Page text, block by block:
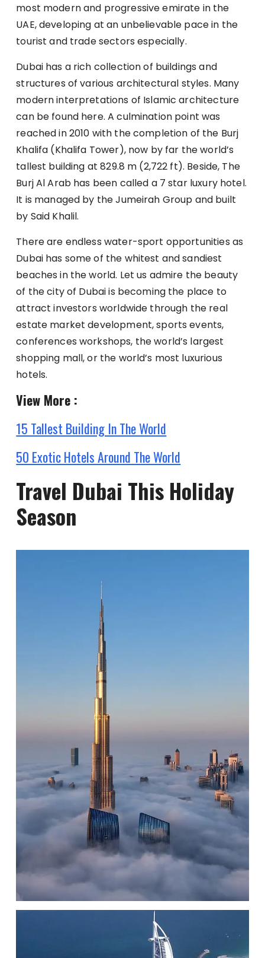
most modern and progressive emirate in the
UAE, developing at an unbelievable pace in the
tourist and trade sectors especially.
Dubai has a rich collection of buildings and
structures of various architectural styles. Many
modern interpretations of Islamic architecture
can be found here. A culmination point was
reached in 2010 with the completion of the Burj
Khalifa (Khalifa Tower), now by far the world’s
tallest building at 829.8 m (2,722 ft). Beside, The
Burj Al Arab has been called a 7 star luxury hotel.
It is managed by the Jumeirah Group and built
by Said Khalil.
There are endless water-sport opportunities as
Dubai has some of the whitest and sandiest
beaches in the world. Let us admire the beauty
of the city of Dubai is becoming the place to
attract investors worldwide through the real
estate market development, sports events,
conferences workshops, the world’s largest
shopping mall, or the world’s most luxurious
hotels.
View More :
15 Tallest Building In The World
50 Exotic Hotels Around The World
Travel Dubai This Holiday
Season